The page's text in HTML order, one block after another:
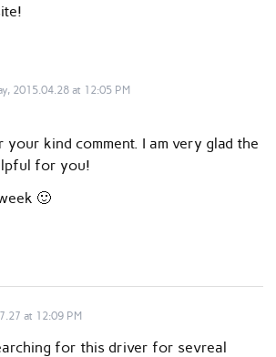
2015.04.28 at 12:05 PM
your kind comment. I am very glad the
for you!
🙂
at 12:09 PM
for this driver for sevreal